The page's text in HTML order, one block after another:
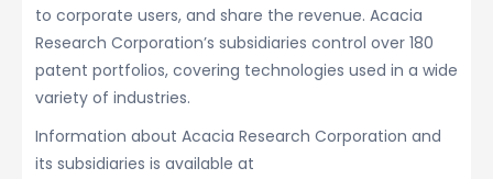
to corporate users, and share the revenue. Acacia
Research Corporation’s subsidiaries control over 180
patent portfolios, covering technologies used in a wide
variety of industries.
Information about Acacia Research Corporation and
its subsidiaries is available at